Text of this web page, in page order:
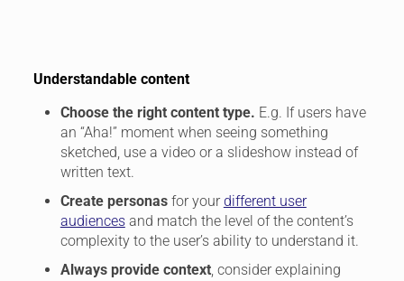
Understandable content
Choose the right content type. E.g. If users have
an “Aha!” moment when seeing something
sketched, use a video or a slideshow instead of
written text.
Create personasfor your different user
audiencesand match the level of the content’s
complexity to the user’s ability to understand it.
Always provide context, consider explaining